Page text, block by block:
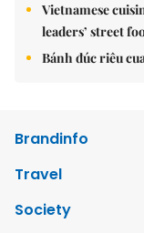
Vietnamese
leaders’ street
Bánh đúc riêu
Brandinfo
Travel
Society